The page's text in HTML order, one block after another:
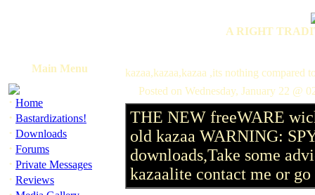
A RIGHT
Main Menu
· Home
· Bastardizations!
· Downloads
· Forums
· Private Messages
· Reviews
kazaa,kazaa,kazaa ,its nothing compared
Posted on Wednesday, January 22 @
THE NEW freeWARE
old kazaa WARNING:
downloads,Take some
kazaalite contact me or